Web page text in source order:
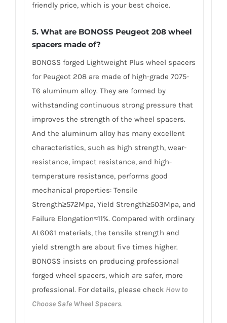
friendly price, which is your best choice.
5. What are BONOSS Peugeot 208 wheel
spacers made of?
BONOSS forged Lightweight Plus wheel spacers
for Peugeot 208 are made of high-grade 7075-
T6 aluminum alloy. They are formed by
withstanding continuous strong pressure that
improves the strength of the wheel spacers.
And the aluminum alloy has many excellent
characteristics, such as high strength, wear-
resistance, impact resistance, and high-
temperature resistance, performs good
mechanical properties: Tensile
Strength≥572Mpa, Yield Strength≥503Mpa, and
Failure Elongation≈11%. Compared with ordinary
AL6061 materials, the tensile strength and
yield strength are about five times higher.
BONOSS insists on producing professional
forged wheel spacers, which are safer, more
professional. For details, please check How to
Choose Safe Wheel Spacers.